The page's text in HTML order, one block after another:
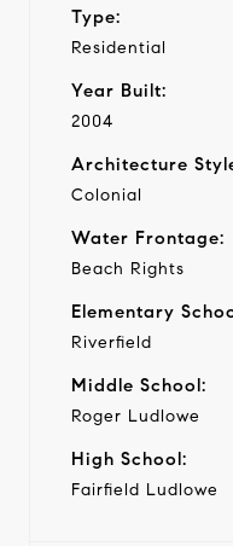
Type:
Residential
Year Built:
2004
Architecture
Colonial
Water Frontage:
Beach Rights
Elementary
Riverfield
Middle School:
Roger Ludlowe
High School:
Fairfield Ludlowe